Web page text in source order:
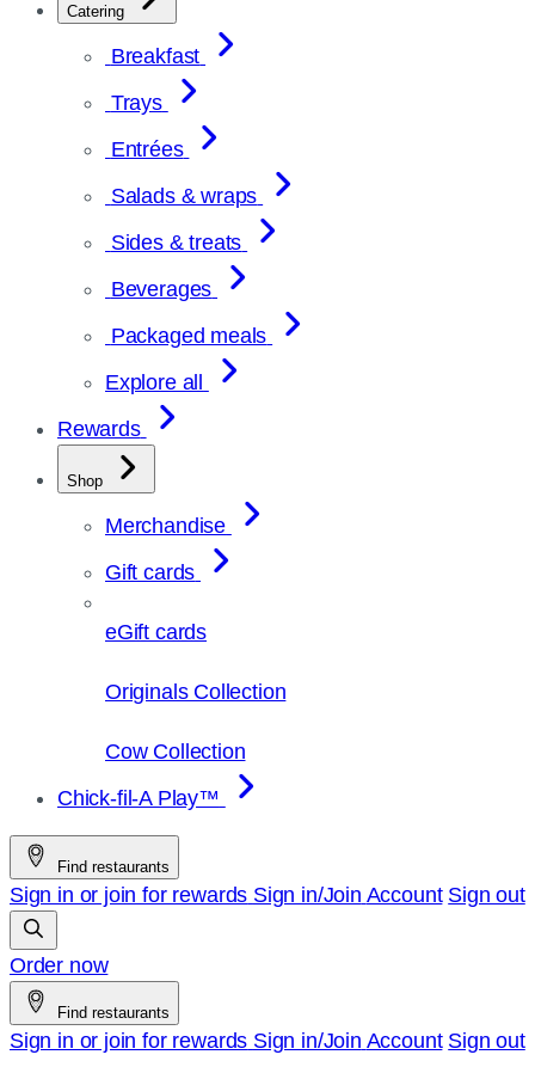
Catering
Breakfast
Trays
Entrées
Salads & wraps
Sides & treats
Beverages
Packaged meals
Explore all
Rewards
Shop
Merchandise
Gift cards
eGift cards
Originals Collection
Cow Collection
Chick-fil-A Play™
Find restaurants
Sign in or join for rewards Sign in/Join Account Sign out
Order now
Find restaurants
Sign in or join for rewards Sign in/Join Account Sign out